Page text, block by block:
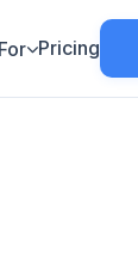
Pricing